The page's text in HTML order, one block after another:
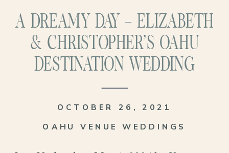
A DREAMY DAY – ELIZABETH
& CHRISTOPHER’S OAHU
DESTINATION WEDDING
OAHU VENUE WEDDINGS
OCTOBER 26, 2021